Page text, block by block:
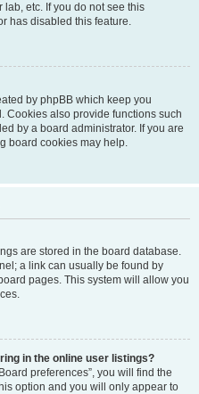
lab, etc. If you do not see this
has disabled this feature.
by phpBB which keep you
Cookies also provide functions such
by a board administrator. If you are
board cookies may help.
are stored in the board database.
a link can usually be found by
pages. This system will allow you
in the online user listings?
preferences”, you will find the
option and you will only appear to